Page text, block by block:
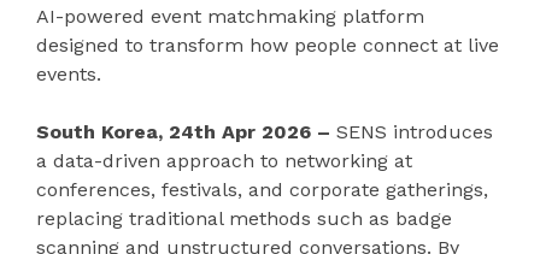
AI-powered event matchmaking platform
designed to transform how people connect at live
events.
South Korea, 24th Apr 2026 – SENS introduces
a data-driven approach to networking at
conferences, festivals, and corporate gatherings,
replacing traditional methods such as badge
scanning and unstructured conversations. By